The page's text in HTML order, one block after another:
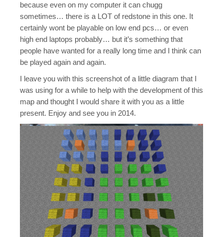
because even on my computer it can chugg
sometimes… there is a LOT of redstone in this one. It
certainly wont be playable on low end pcs… or even
high end laptops probably… but it’s something that
people have wanted for a really long time and I think can
be played again and again.
I leave you with this screenshot of a little diagram that I
was using for a while to help with the development of this
map and thought I would share it with you as a little
present. Enjoy and see you in 2014.